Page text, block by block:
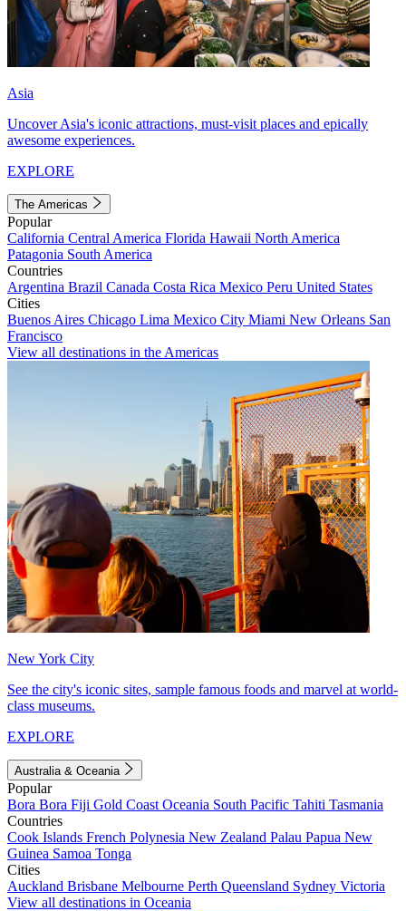
Asia
Uncover Asia's iconic attractions, must-visit places and epically
awesome experiences.
EXPLORE
The Americas
Popular
California Central America Florida Hawaii North America
Patagonia South America
Countries
Argentina Brazil Canada Costa Rica Mexico Peru United States
Cities
Buenos Aires Chicago Lima Mexico City Miami New Orleans San
Francisco
View all destinations in the Americas
New York City
See the city's iconic sites, sample famous foods and marvel at world-
class museums.
EXPLORE
Australia & Oceania
Popular
Bora Bora Fiji Gold Coast Oceania South Pacific Tahiti Tasmania
Countries
Cook Islands French Polynesia New Zealand Palau Papua New
Guinea Samoa Tonga
Cities
Auckland Brisbane Melbourne Perth Queensland Sydney Victoria
View all destinations in Oceania